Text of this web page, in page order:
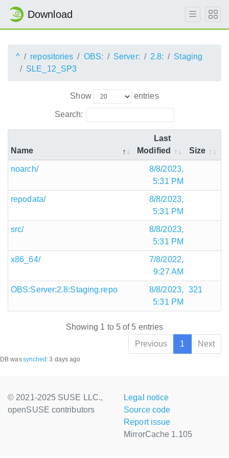
Download
^ repositories OBS: Server: 2.8:
Staging
SLE_12_SP3
Show entries
Search:
Name
Last
Modified
Size
noarch/
8/8/2023,
5:31 PM
repodata/
8/8/2023,
5:31 PM
src/
8/8/2023,
5:31 PM
x86_64/
7/8/2022,
9:27 AM
OBS:Server:2.8:Staging.repo
8/8/2023,
5:31 PM
321
Showing 1 to 5 of 5 entries
Previous
1 Next
DB wassynched :3 days ago
© 2021-2025 SUSE LLC.,
openSUSE contributors
Legal notice
Source code
Report issue
MirrorCache 1.105